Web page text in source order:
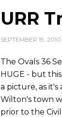
URR
SEPTEMBER 19, 2010
The Ovals 36
HUGE - but
a picture, as it's
Wilton's town
prior to the